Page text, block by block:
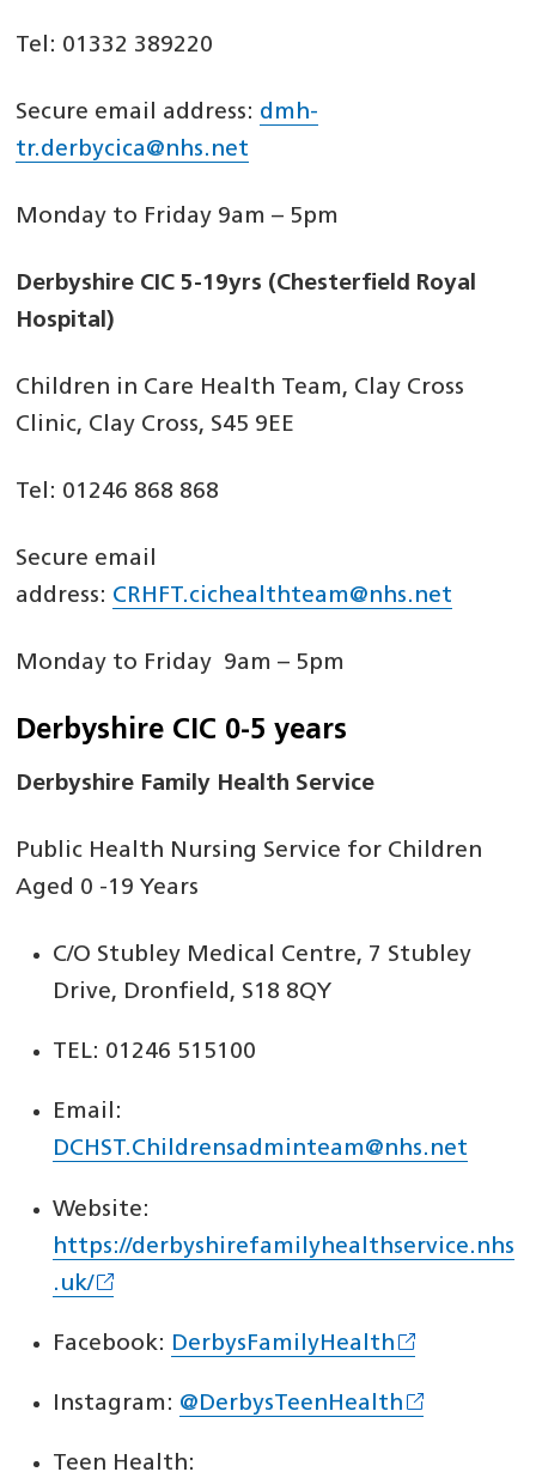
Tel: 01332 389220
Secure email address: dmh-
tr.derbycica@nhs.net
Monday to Friday 9am – 5pm
Derbyshire CIC 5-19yrs (Chesterfield Royal
Hospital)
Children in Care Health Team, Clay Cross
Clinic, Clay Cross, S45 9EE
Tel: 01246 868 868
Secure email
address: CRHFT.cichealthteam@nhs.net
Monday to Friday 9am – 5pm
Derbyshire CIC 0-5 years
Derbyshire Family Health Service
Public Health Nursing Service for Children
Aged 0 -19 Years
C/O Stubley Medical Centre, 7 Stubley
Drive, Dronfield, S18 8QY
TEL: 01246 515100
Email:
DCHST.Childrensadminteam@nhs.net
Website:
https://derbyshirefamilyhealthservice.nhs
.uk/
Facebook: DerbysFamilyHealth
Instagram: @DerbysTeenHealth
Teen Health: